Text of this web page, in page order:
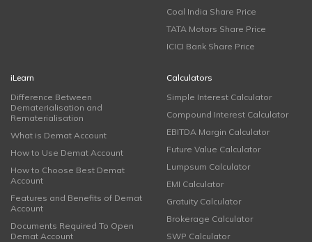
Coal India Share Price
TATA Motors Share Price
ICICI Bank Share Price
iLearn
Difference Between
Dematerialisation and
Rematerialisation
What is Demat Account
How to Use Demat Account
How to Choose Best Demat
Account
Features and Benefits of Demat
Account
Documents Required To Open
Demat Account
Calculators
Simple Interest Calculator
Compound Interest Calculator
EBITDA Margin Calculator
Future Value Calculator
Lumpsum Calculator
EMI Calculator
Gratuity Calculator
Brokerage Calculator
SWP Calculator